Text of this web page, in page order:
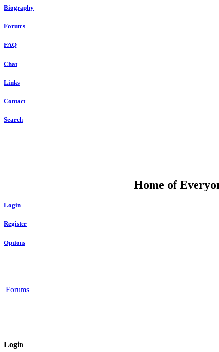
Biography
Forums
FAQ
Chat
Links
Contact
Search
Home of
Login
Register
Options
Forums
Login